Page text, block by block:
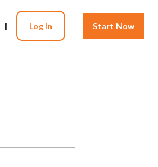
| Log In Start Now